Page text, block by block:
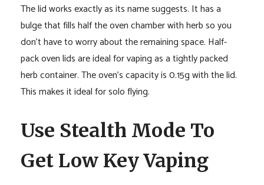
The lid works exactly as its name suggests. It has a
bulge that fills half the oven chamber with herb so you
don’t have to worry about the remaining space. Half-
pack oven lids are ideal for vaping as a tightly packed
herb container. The oven’s capacity is 0.15g with the lid.
This makes it ideal for solo flying.
Use Stealth Mode To
Get Low Key Vaping